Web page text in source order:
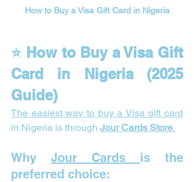
How to Buy a Visa Gift Card in Nigeria
⭐ How to Buy a Visa Gift
Card in Nigeria (2025
Guide)
The easiest way to buy a Visa gift card
in Nigeria is through Jour Cards Store.
Why Jour Cards is the
preferred choice: